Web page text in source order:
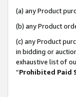
(a) any Product
(b) any Product
(c) any Product
in bidding or
exhaustive list of
“Prohibited Paid